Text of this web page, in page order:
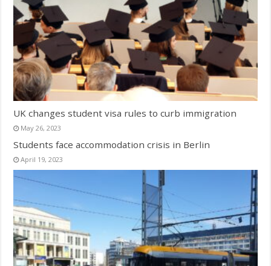
UK changes student visa rules to curb immigration
May 26, 2023
Students face accommodation crisis in Berlin
April 19, 2023